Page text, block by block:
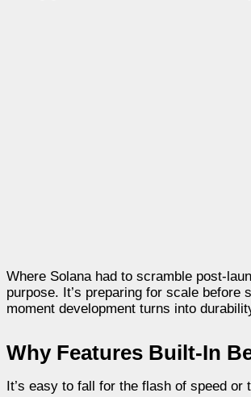
Where Solana had to scramble post-
purpose. It’s preparing for scale before
moment development turns into
Why Features Built-In
It’s easy to fall for the flash of speed